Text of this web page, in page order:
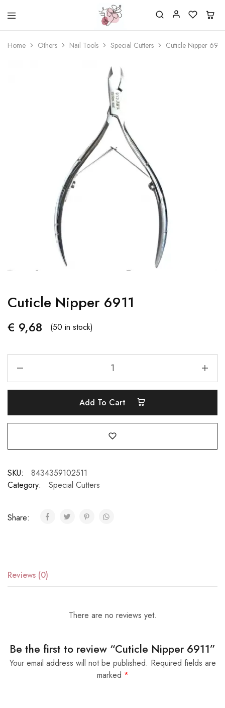
Beautiful
life
Nail
One
stop
shop
Home Others Nail Tools Special Cutters Cuticle Nipper 6911
Cuticle Nipper 6911
€ 9,68 (50 in stock)
Add To Cart
SKU:
8434359102511
Category:
Special Cutters
Share:
Reviews (0)
There are no reviews yet.
Be the first to review “Cuticle Nipper 6911”
Your email address will not be published. Required fields are
marked *